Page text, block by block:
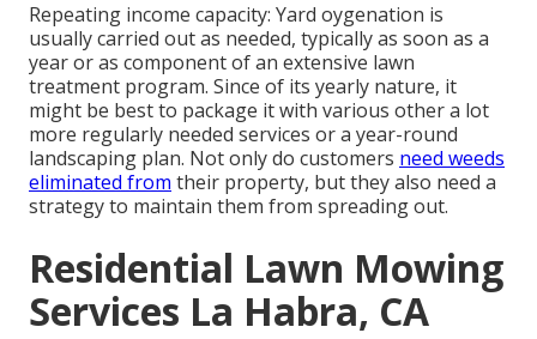
Repeating income capacity: Yard oygenation is
usually carried out as needed, typically as soon as a
year or as component of an extensive lawn
treatment program. Since of its yearly nature, it
might be best to package it with various other a lot
more regularly needed services or a year-round
landscaping plan. Not only do customers need weeds
eliminated from their property, but they also need a
strategy to maintain them from spreading out.
Residential Lawn Mowing
Services La Habra, CA